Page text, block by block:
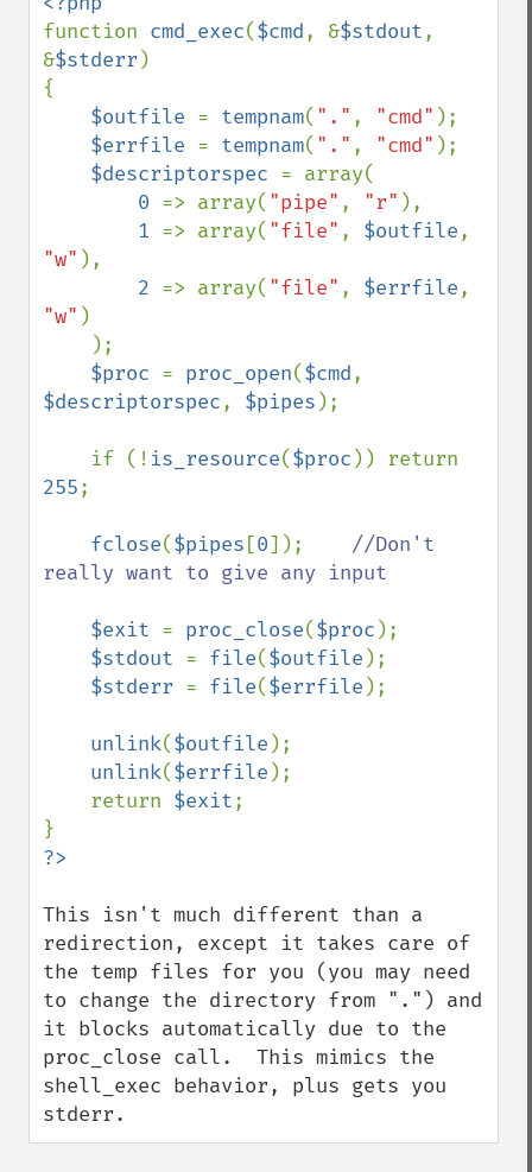
function cmd_exec($cmd, &$stdout,
&$stderr )
{
$outfile = tempnam( "." , "cmd" );
$errfile = tempnam( "." , "cmd" );
$descriptorspec = array(
0 => array( "pipe" , "r" ),
1 => array( "file" , $outfile
"w" ),
2 => array( "file" , $errfile
"w" )
$proc = proc_open($cmd
$descriptorspec, $pipes );
    if (!
is_resource($proc
255;
fclose($pipes [0]); //Don't
really want to give any input
$exit = proc_close($proc );
$stdout = file($outfile );
$stderr = file($errfile );
unlink($outfile );
unlink($errfile );
    return
$exit;
This isn't much different than a
redirection, except it takes care of
the temp files for you (you may need
to change the directory from ".") and
it blocks automatically due to the
proc_close call.  This mimics the
shell_exec behavior, plus gets you
stderr.